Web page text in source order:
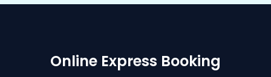
Online Express Booking